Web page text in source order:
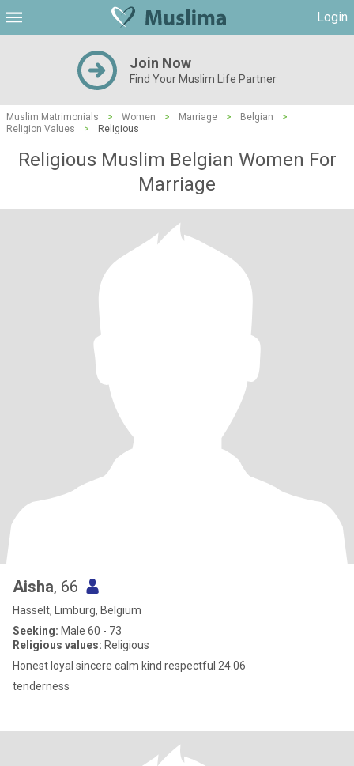
Login
Join Now
Find Your Muslim Life Partner
Muslim Matrimonials > Women > Marriage > Belgian
>
Religion Values
> Religious
Religious Muslim Belgian Women For
Marriage
Aisha, 66
Hasselt, Limburg, Belgium
Seeking: Male 60 - 73
Religious values: Religious
Honest loyal sincere calm kind respectful 24.06
tenderness